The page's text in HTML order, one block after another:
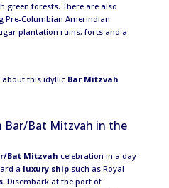
green forests. There are also
Pre-Columbian Amerindian
plantation ruins, forts and a
this idyllic Bar Mitzvah
Bar/Bat Mitzvah in the
Bat Mitzvah celebration in a day
a luxury shipsuch as Royal
Disembark at the port of